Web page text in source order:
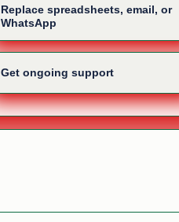
Replace spreadsheets, email, or
WhatsApp
Get ongoing support